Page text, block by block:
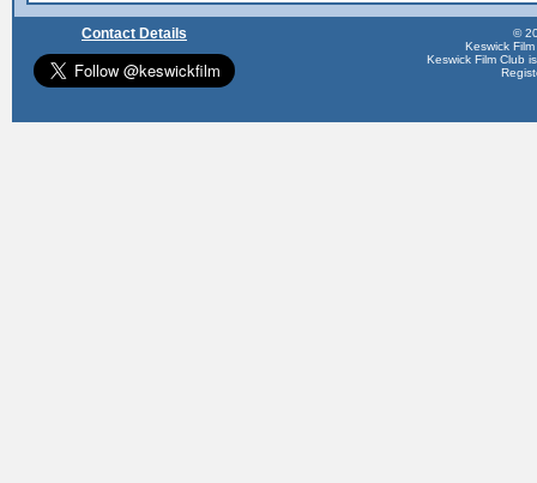
Contact Details
©
Keswick
Keswick Film Club